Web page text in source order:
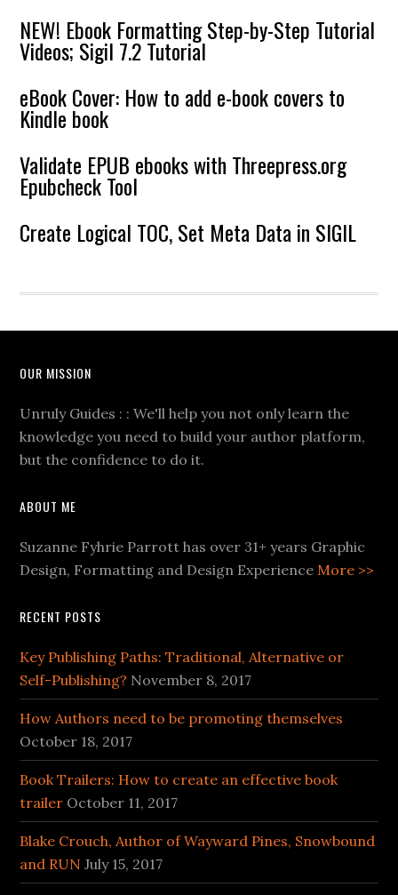
NEW! Ebook Formatting Step-by-Step Tutorial
Videos; Sigil 7.2 Tutorial
eBook Cover: How to add e-book covers to
Kindle book
Validate EPUB ebooks with Threepress.org
Epubcheck Tool
Create Logical TOC, Set Meta Data in SIGIL
OUR MISSION
Unruly Guides : : We'll help you not only learn the
knowledge you need to build your author platform,
but the confidence to do it.
ABOUT ME
Suzanne Fyhrie Parrott has over 31+ years Graphic
Design, Formatting and Design ExperienceMore >>
RECENT POSTS
Key Publishing Paths: Traditional, Alternative or
Self-Publishing? November 8, 2017
How Authors need to be promoting themselves
October 18, 2017
Book Trailers: How to create an effective book
trailer October 11, 2017
Blake Crouch, Author of Wayward Pines, Snowbound
and RUN July 15, 2017